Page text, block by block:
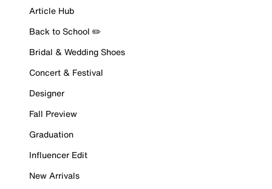
Article Hub
Back to School ✏️
Bridal & Wedding Shoes
Concert & Festival
Designer
Fall Preview
Graduation
Influencer Edit
New Arrivals